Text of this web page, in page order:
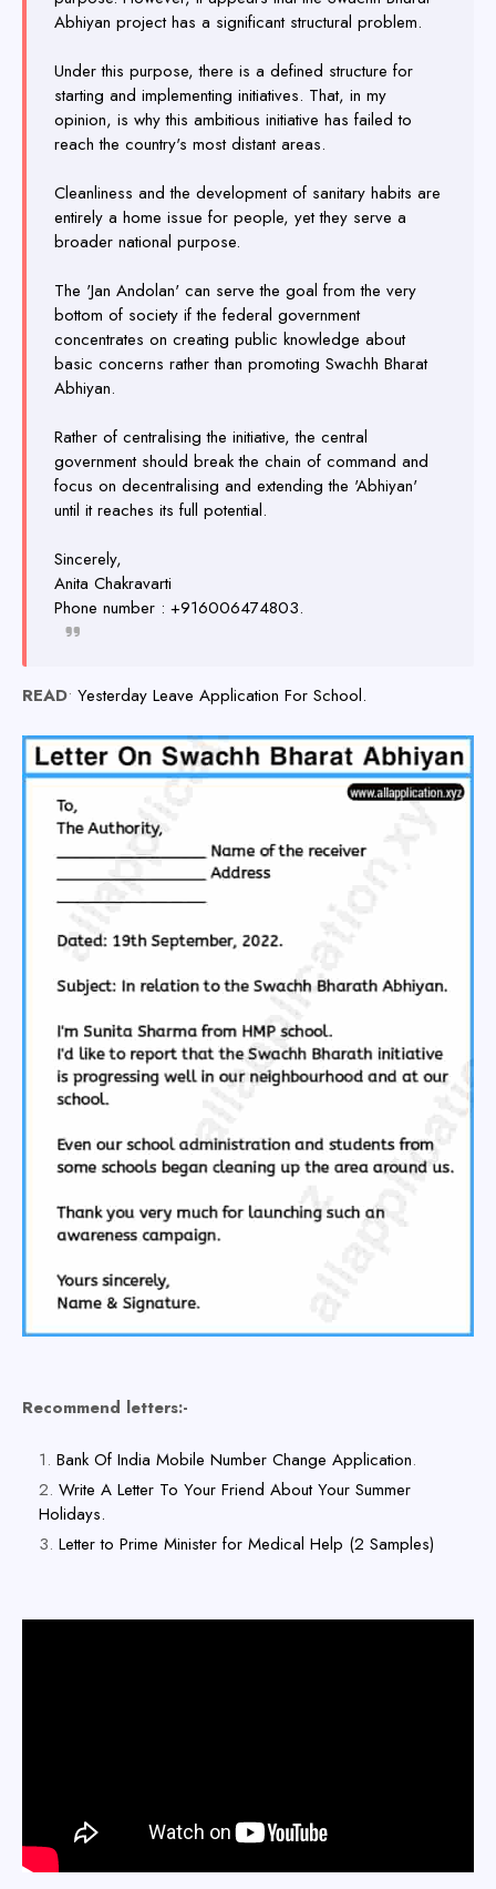
Abhiyan project has a significant structural problem.
Under this purpose, there is a defined structure for
starting and implementing initiatives. That, in my
opinion, is why this ambitious initiative has failed to
reach the country's most distant areas.
Cleanliness and the development of sanitary habits are
entirely a home issue for people, yet they serve a
broader national purpose.
The 'Jan Andolan' can serve the goal from the very
bottom of society if the federal government
concentrates on creating public knowledge about
basic concerns rather than promoting Swachh Bharat
Abhiyan.
Rather of centralising the initiative, the central
government should break the chain of command and
focus on decentralising and extending the 'Abhiyan'
until it reaches its full potential.
Sincerely,
Anita Chakravarti
Phone number : +916006474803.
READ• Yesterday Leave Application For School.
Recommend letters:-
Bank Of India Mobile Number Change Application.
Write A Letter To Your Friend About Your Summer
Holidays.
Letter to Prime Minister for Medical Help (2 Samples)